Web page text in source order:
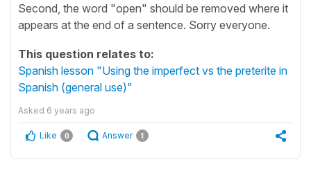
Second, the word "open" should be removed where it
appears at the end of a sentence. Sorry everyone.
This question relates to:
Spanish lesson "Using the imperfect vs the preterite in
Spanish (general use)"
Asked 6 years ago
Like 0 Answer 1